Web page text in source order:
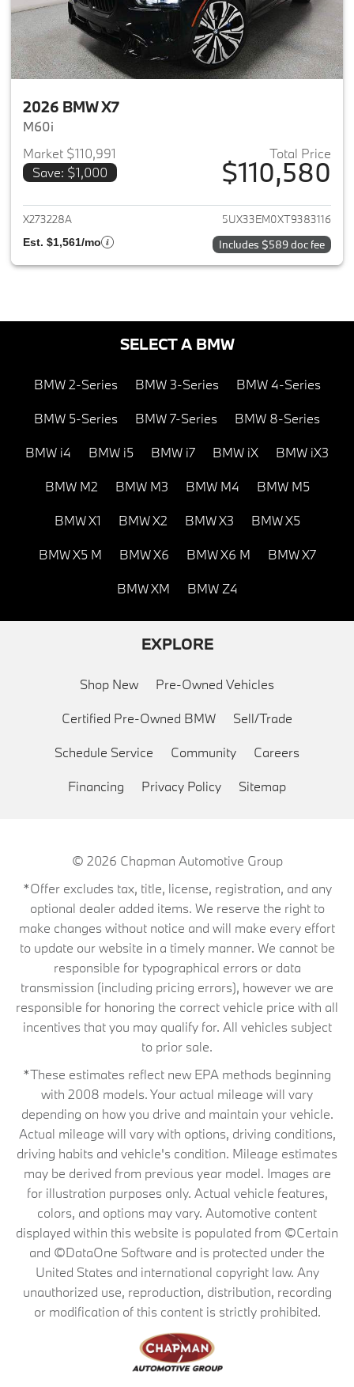
2026 BMW X7
M60i
Market $110,991
Save: $1,000
Total Price
$110,580
View details for 2026 BMW X7
X273228A 5UX33EM0XT9383116
Est. $1,561/mo Includes $589 doc fee
SELECT A BMW
BMW 2-Series BMW 3-Series BMW 4-Series
BMW 5-Series BMW 7-Series BMW 8-Series
BMW i4 BMW i5 BMW i7 BMW iX BMW iX3
BMW M2 BMW M3 BMW M4 BMW M5
BMW X1 BMW X2 BMW X3 BMW X5
BMW X5 M BMW X6 BMW X6 M BMW X7
BMW XM BMW Z4
EXPLORE
Shop New Pre-Owned Vehicles
Certified Pre-Owned BMW Sell/Trade
Schedule Service Community Careers
Financing Privacy Policy Sitemap
© 2026 Chapman Automotive Group
*Offer excludes tax, title, license, registration, and any
optional dealer added items. We reserve the right to
make changes without notice and will make every effort
to update our website in a timely manner. We cannot be
responsible for typographical errors or data
transmission (including pricing errors), however we are
responsible for honoring the correct vehicle price with all
incentives that you may qualify for. All vehicles subject
to prior sale.
*These estimates reflect new EPA methods beginning
with 2008 models. Your actual mileage will vary
depending on how you drive and maintain your vehicle.
Actual mileage will vary with options, driving conditions,
driving habits and vehicle's condition. Mileage estimates
may be derived from previous year model. Images are
for illustration purposes only. Actual vehicle features,
colors, and options may vary. Automotive content
displayed within this website is populated from ©Certain
and ©DataOne Software and is protected under the
United States and international copyright law. Any
unauthorized use, reproduction, distribution, recording
or modification of this content is strictly prohibited.